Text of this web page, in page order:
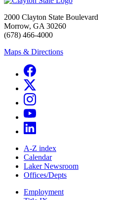
2000 Clayton State Boulevard
Morrow, GA 30260
(678) 466-4000
Maps & Directions
A-Z index
Calendar
Laker Newsroom
Offices/Depts
Employment